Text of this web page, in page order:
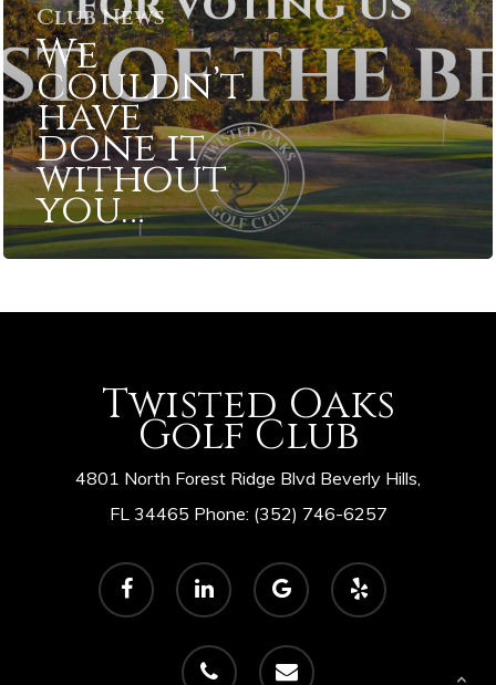
Club News
We
couldn’t
have
done it
without
you…
Twisted Oaks
Golf Club
4801 North Forest Ridge Blvd Beverly Hills,
FL 34465 Phone: (352) 746-6257
facebook linkedin
google-
plus
yelp
phone email